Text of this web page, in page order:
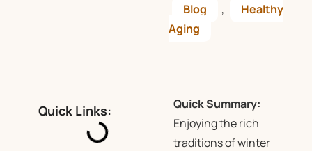
Blog
,
Healthy
Aging
Quick Links:
Quick Summary:
Enjoying the rich
traditions of winter